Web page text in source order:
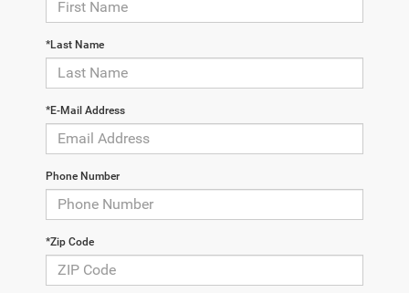
*Last Name
*E-Mail Address
Phone Number
*Zip Code